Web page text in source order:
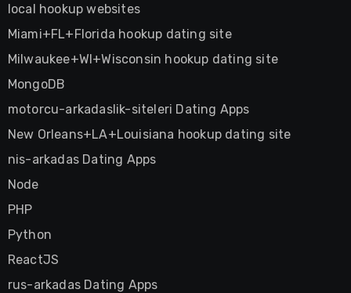
local hookup websites
Miami+FL+Florida hookup dating site
Milwaukee+WI+Wisconsin hookup dating site
MongoDB
motorcu-arkadaslik-siteleri Dating Apps
New Orleans+LA+Louisiana hookup dating site
nis-arkadas Dating Apps
Node
PHP
Python
ReactJS
rus-arkadas Dating Apps